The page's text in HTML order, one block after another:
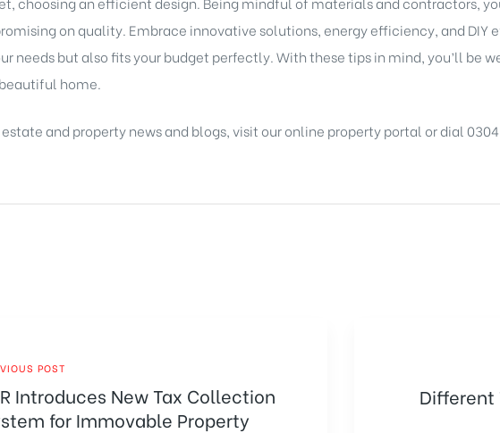
on quality. Embrace innovative solutions, energy efficiency, and DIY
needs but also fits your budget perfectly. With these tips in mind, you’ll be
home.
and property news and blogs, visit ouronline property portal or dial
POST
Introduces New Tax Collection
for Immovable Property
Different